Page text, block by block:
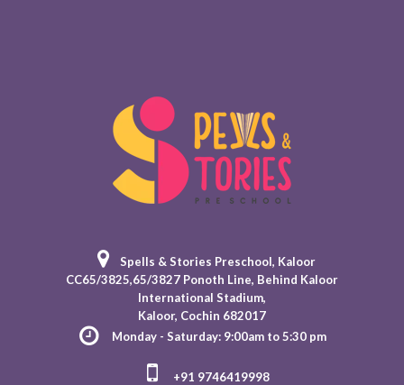
Spells & Stories Preschool, Kaloor
CC65/3825,65/3827 Ponoth Line, Behind Kaloor
International Stadium,
Kaloor, Cochin 682017
Monday - Saturday: 9:00am to 5:30 pm
+91 9746419998